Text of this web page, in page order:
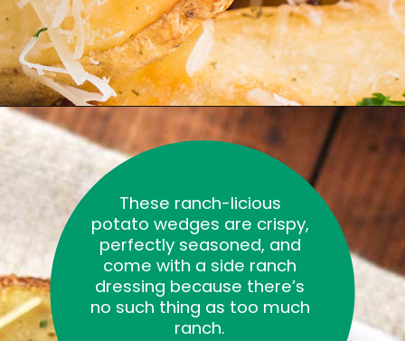
These ranch-licious
potato wedges are crispy,
perfectly seasoned, and
come with a side ranch
dressing because there’s
no such thing as too much
ranch.